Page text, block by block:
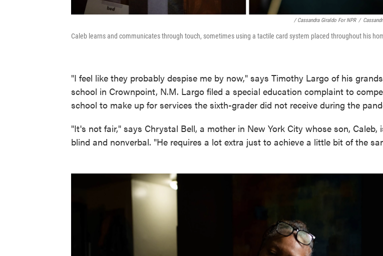
/ Cassandra Giraldo For NPR /
Caleb learns and communicates through touch, sometimes using a tactile card system placed throughout his
"I feel like they probably despise me by now," says Timothy Largo of his
school in Crownpoint, N.M. Largo filed a special education complaint to
school to make up for services the sixth-grader did not receive during the
"It's not fair," says Chrystal Bell, a mother in New York City whose son, Caleb,
blind and nonverbal. "He requires a lot extra just to achieve a little bit of the